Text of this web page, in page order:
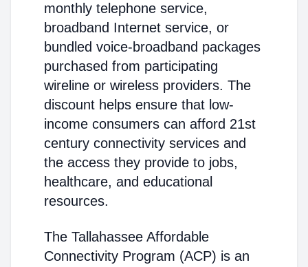
monthly telephone service,
broadband Internet service, or
bundled voice-broadband packages
purchased from participating
wireline or wireless providers. The
discount helps ensure that low-
income consumers can afford 21st
century connectivity services and
the access they provide to jobs,
healthcare, and educational
resources.
The Tallahassee Affordable
Connectivity Program (ACP) is an